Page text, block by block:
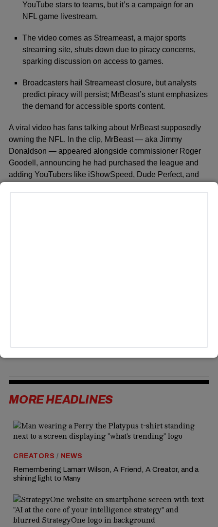
YouTube stars to teams, but it’s a campaign for an
NFL game livestream.
The video comes as Streameast, a major sports
streaming site, shuts down due to piracy concerns,
sparking discussion on access to games.
Broadcasters hail Streameast closure, but analysts
predict piracy will persist; MrBeast’s stunt emphasizes
the demand for accessible sports content.
A viral video has fans talking about MrBeast supposedly
owning the NFL. In the clip, MrBeast — aka Jimmy
Donaldson — appeared alongside commissioner Roger
Goodell, announcing he had purchased the league and
adding YouTubers like iShowSpeed, Dude Perfect, and
approach.
MORE HEADLINES
CREATORS / NEWS
Remembering Lamarr Wilson, A Friend, A Creator, and a
shining light to Many